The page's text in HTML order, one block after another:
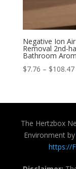
Negative Ion
Removal 2nd-
Bathroom
$7.76 – $108.47
The Hertzbox
Environment by
https://